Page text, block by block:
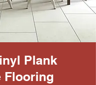
Plank
Flooring